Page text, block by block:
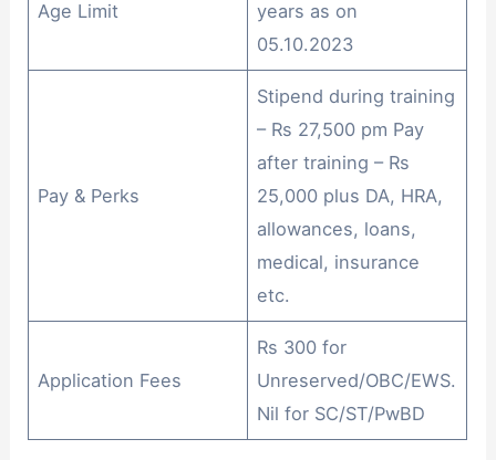
Age Limit
years as on
05.10.2023
Pay & Perks
Stipend during training
– Rs 27,500 pm Pay
after training – Rs
25,000 plus DA, HRA,
allowances, loans,
medical, insurance
etc.
Application Fees
Rs 300 for
Unreserved/OBC/EWS.
Nil for SC/ST/PwBD